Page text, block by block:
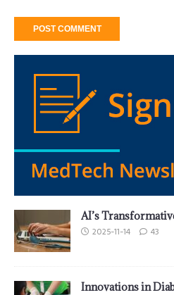
AI’s
2025-11-14 43
Innovations in